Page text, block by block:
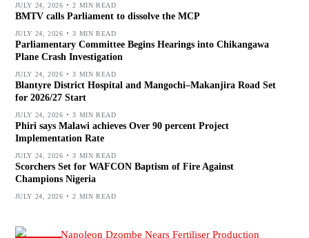
JULY 24, 2026 2 MIN READ
BMTV calls Parliament to dissolve the MCP
JULY 24, 2026 3 MIN READ
Parliamentary Committee Begins Hearings into Chikangawa
Plane Crash Investigation
JULY 24, 2026 3 MIN READ
Blantyre District Hospital and Mangochi–Makanjira Road Set
for 2026/27 Start
JULY 24, 2026 3 MIN READ
Phiri says Malawi achieves Over 90 percent Project
Implementation Rate
JULY 24, 2026 3 MIN READ
Scorchers Set for WAFCON Baptism of Fire Against
Champions Nigeria
JULY 24, 2026 2 MIN READ